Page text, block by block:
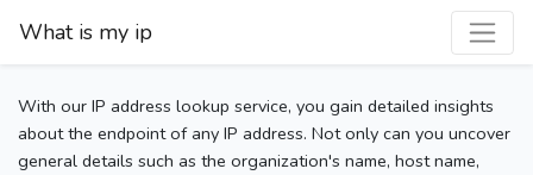
What is my ip
With our IP address lookup service, you gain detailed insights
about the endpoint of any IP address. Not only can you uncover
general details such as the organization's name, host name,